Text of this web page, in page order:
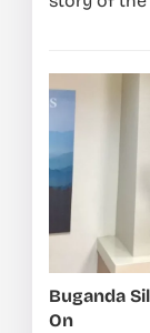
Buganda
On